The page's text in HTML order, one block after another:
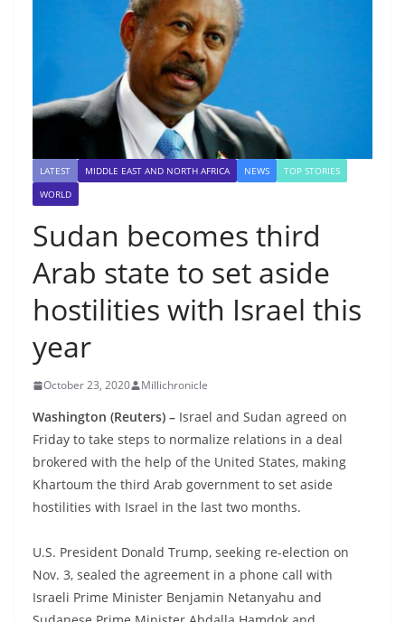
LATEST MIDDLE EAST AND NORTH AFRICA NEWS
TOP STORIES
WORLD
Sudan becomes third
Arab state to set aside
hostilities with Israel this
year
October 23, 2020 Millichronicle
Washington (Reuters) – Israel and Sudan agreed on
Friday to take steps to normalize relations in a deal
brokered with the help of the United States, making
Khartoum the third Arab government to set aside
hostilities with Israel in the last two months.
U.S. President Donald Trump, seeking re-election on
Nov. 3, sealed the agreement in a phone call with
Israeli Prime Minister Benjamin Netanyahu and